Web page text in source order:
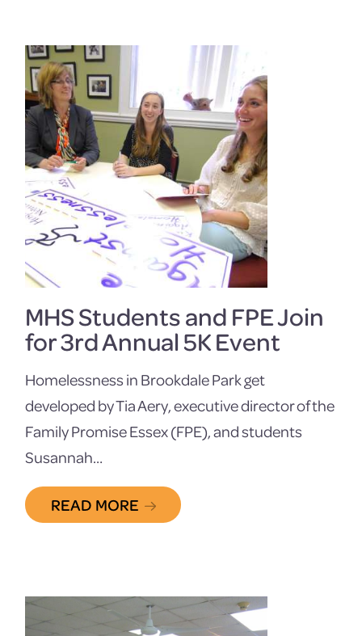
MHS Students and FPE Join
for 3rd Annual 5K Event
Homelessness in Brookdale Park get
developed by Tia Aery, executive director of the
Family Promise Essex (FPE), and students
Susannah…
READ MORE